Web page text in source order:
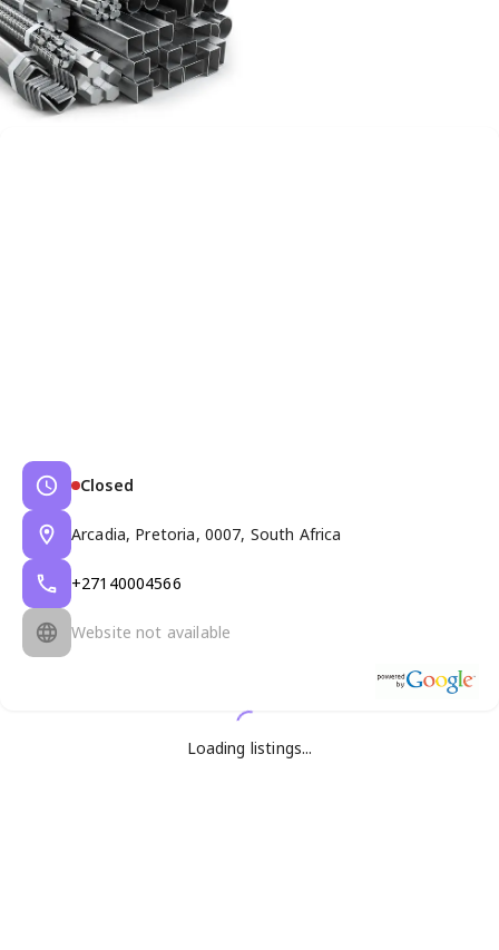
Closed
Arcadia, Pretoria, 0007, South Africa
+27140004566
Website not available
Loading listings...